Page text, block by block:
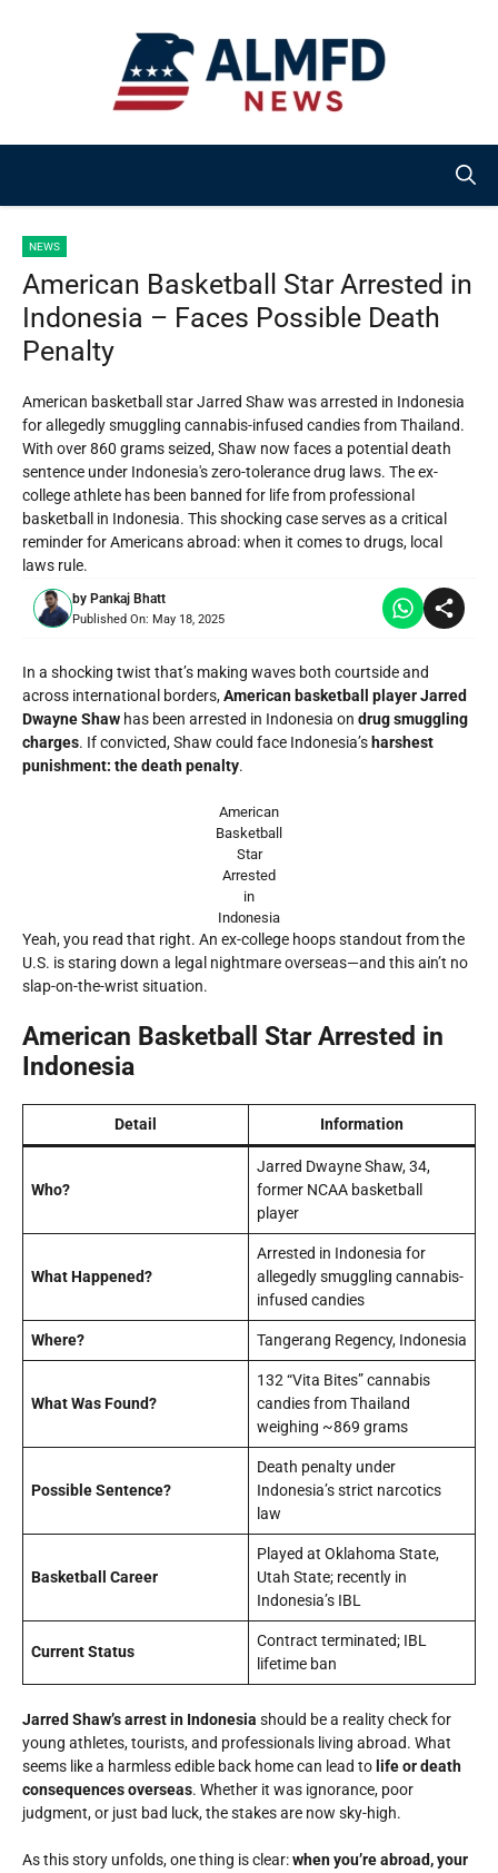
NEWS
American Basketball Star Arrested in
Indonesia – Faces Possible Death
Penalty
American basketball star Jarred Shaw was arrested in Indonesia
for allegedly smuggling cannabis-infused candies from Thailand.
With over 860 grams seized, Shaw now faces a potential death
sentence under Indonesia's zero-tolerance drug laws. The ex-
college athlete has been banned for life from professional
basketball in Indonesia. This shocking case serves as a critical
reminder for Americans abroad: when it comes to drugs, local
laws rule.
by Pankaj Bhatt
Published On: May 18, 2025
In a shocking twist that’s making waves both courtside and
across international borders,American basketball player Jarred
Dwayne Shaw has been arrested in Indonesia on drug smuggling
charges. If convicted, Shaw could face Indonesia’s harshest
punishment: the death penalty.
American
Basketball
Star
Arrested
in
Indonesia
Yeah, you read that right. An ex-college hoops standout from the
U.S. is staring down a legal nightmare overseas—and this ain’t no
slap-on-the-wrist situation.
American Basketball Star Arrested in
Indonesia
Detail Information
Who?
Jarred Dwayne Shaw, 34,
former NCAA basketball
player
What Happened?
Arrested in Indonesia for
allegedly smuggling cannabis-
infused candies
Where? Tangerang Regency, Indonesia
What Was Found?
132 “Vita Bites” cannabis
candies from Thailand
weighing ~869 grams
Possible Sentence?
Death penalty under
Indonesia’s strict narcotics
law
Basketball Career
Played at Oklahoma State,
Utah State; recently in
Indonesia’s IBL
Current Status
Contract terminated; IBL
lifetime ban
Jarred Shaw’s arrest in Indonesia should be a reality check for
young athletes, tourists, and professionals living abroad. What
seems like a harmless edible back home can lead to life or death
consequences overseas. Whether it was ignorance, poor
judgment, or just bad luck, the stakes are now sky-high.
As this story unfolds, one thing is clear:when you’re abroad, your